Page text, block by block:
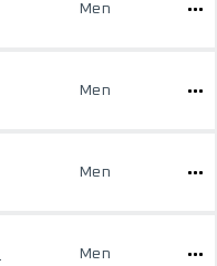
Men
Men
Men
Men